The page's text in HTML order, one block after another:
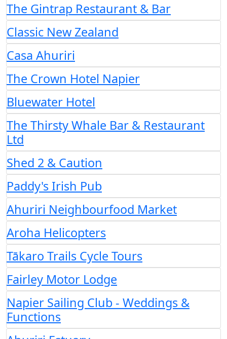
The Gintrap Restaurant & Bar
Classic New Zealand
Casa Ahuriri
The Crown Hotel Napier
Bluewater Hotel
The Thirsty Whale Bar & Restaurant
Ltd
Shed 2 & Caution
Paddy's Irish Pub
Ahuriri Neighbourfood Market
Aroha Helicopters
Tākaro Trails Cycle Tours
Fairley Motor Lodge
Napier Sailing Club - Weddings &
Functions